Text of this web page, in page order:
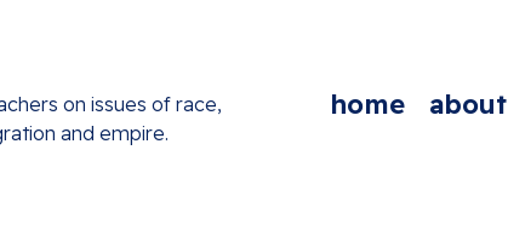
on issues of race,
and empire.
home
about